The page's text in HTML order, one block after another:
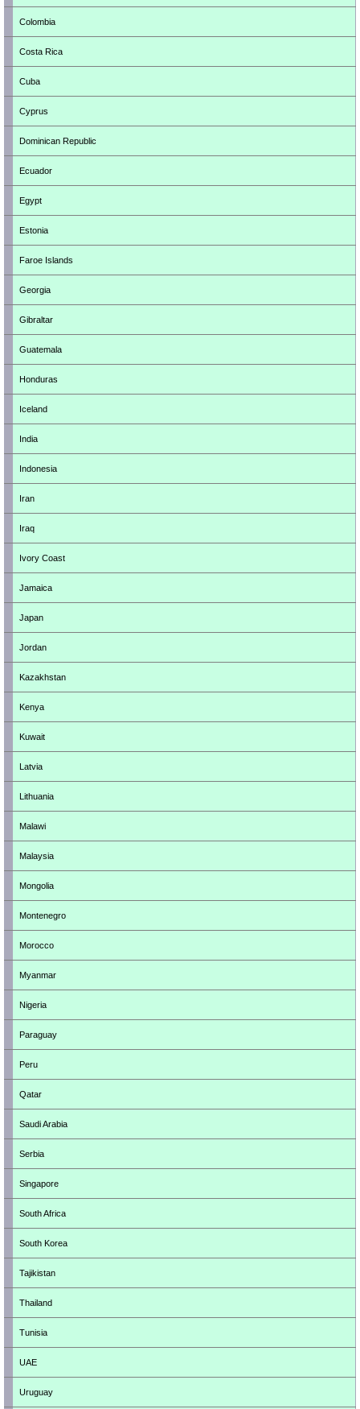
Colombia
Costa Rica
Cuba
Cyprus
Dominican Republic
Ecuador
Egypt
Estonia
Faroe Islands
Georgia
Gibraltar
Guatemala
Honduras
Iceland
India
Indonesia
Iran
Iraq
Ivory Coast
Jamaica
Japan
Jordan
Kazakhstan
Kenya
Kuwait
Latvia
Lithuania
Malawi
Malaysia
Mongolia
Montenegro
Morocco
Myanmar
Nigeria
Paraguay
Peru
Qatar
Saudi Arabia
Serbia
Singapore
South Africa
South Korea
Tajikistan
Thailand
Tunisia
UAE
Uruguay